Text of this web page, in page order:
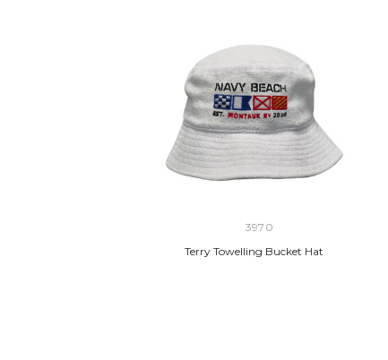
3970
Terry Towelling Bucket Hat